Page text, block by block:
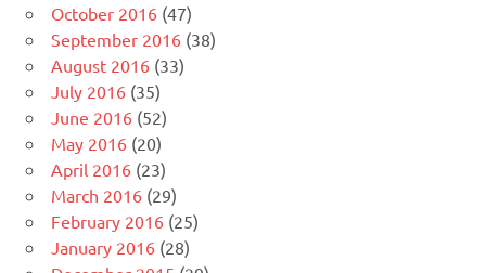
October 2016 (47)
September 2016 (38)
August 2016 (33)
July 2016 (35)
June 2016 (52)
May 2016 (20)
April 2016 (23)
March 2016 (29)
February 2016 (25)
January 2016 (28)